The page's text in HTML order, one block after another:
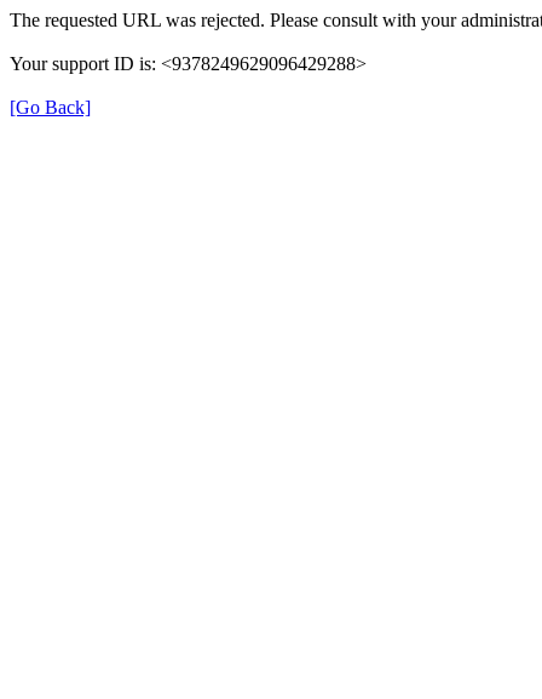
The requested URL was rejected. Please consult with your
Your support ID is: <9378249629096429288>
[Go Back]